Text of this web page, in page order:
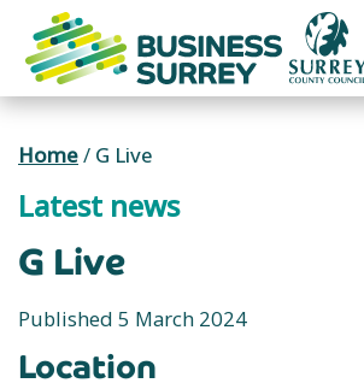
content
Home/ G Live
Latest news
G Live
Published 5 March 2024
Location